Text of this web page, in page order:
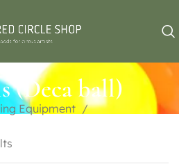
(Deca ball)
Equipment